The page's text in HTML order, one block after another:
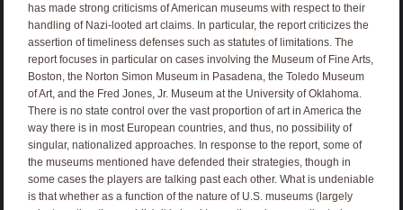
has made strong criticisms of American museums with respect to their
handling of Nazi-looted art claims. In particular, the report criticizes the
assertion of timeliness defenses such as statutes of limitations. The
report focuses in particular on cases involving the Museum of Fine Arts,
Boston, the Norton Simon Museum in Pasadena, the Toledo Museum
of Art, and the Fred Jones, Jr. Museum at the University of Oklahoma.
There is no state control over the vast proportion of art in America the
way there is in most European countries, and thus, no possibility of
singular, nationalized approaches. In response to the report, some of
the museums mentioned have defended their strategies, though in
some cases the players are talking past each other. What is undeniable
is that whether as a function of the nature of U.S. museums (largely